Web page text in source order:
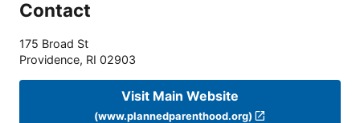
Contact
175 Broad St
Providence, RI 02903
Visit Main Website
(www.plannedparenthood.org)